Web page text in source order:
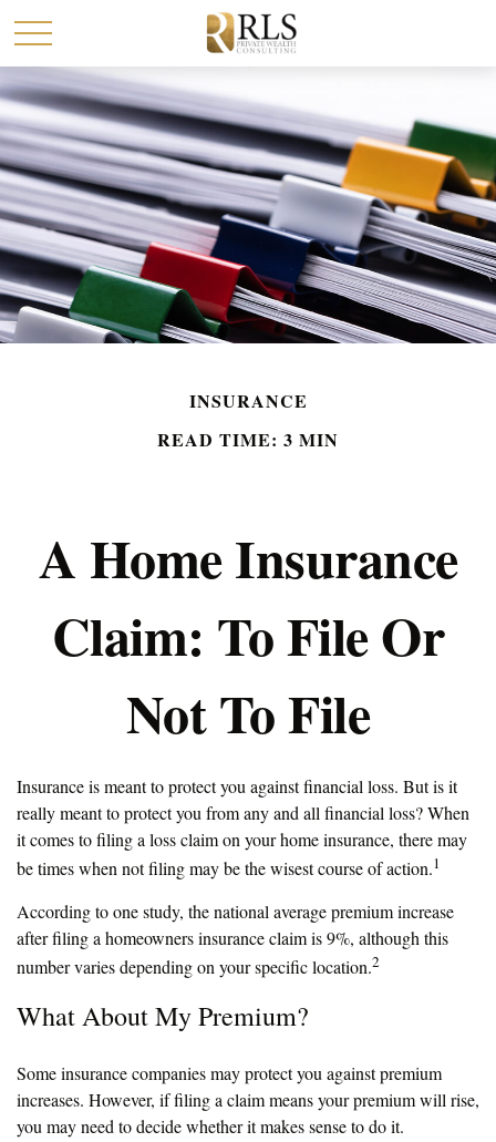
INSURANCE
READ TIME: 3 MIN
A Home Insurance
Claim: To File Or
Not To File
Insurance is meant to protect you against financial loss. But is it
really meant to protect you from any and all financial loss? When
it comes to filing a loss claim on your home insurance, there may
be times when not filing may be the wisest course of action.1
According to one study, the national average premium increase
after filing a homeowners insurance claim is 9%, although this
number varies depending on your specific location.2
What About My Premium?
Some insurance companies may protect you against premium
increases. However, if filing a claim means your premium will rise,
you may need to decide whether it makes sense to do it.